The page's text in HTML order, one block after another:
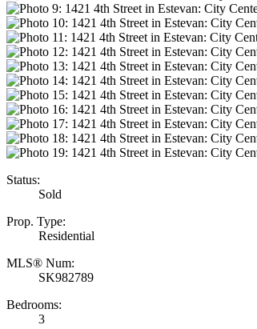
Status:
Sold
Prop. Type:
Residential
MLS® Num:
SK982789
Bedrooms:
3